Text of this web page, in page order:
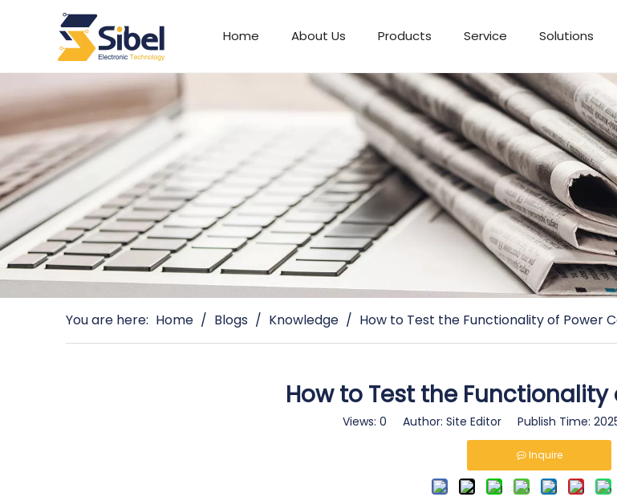
Home About Us Products Service Solutions
You are here: Home / Blogs / Knowledge / How to Test the Functionality of Power
How to Test the Functionality
Views: 0 Author: Site Editor Publish Time:
Inquire